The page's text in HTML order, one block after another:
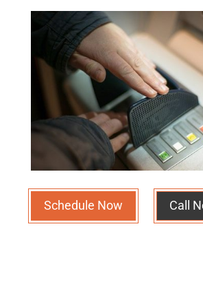
Schedule Now Call